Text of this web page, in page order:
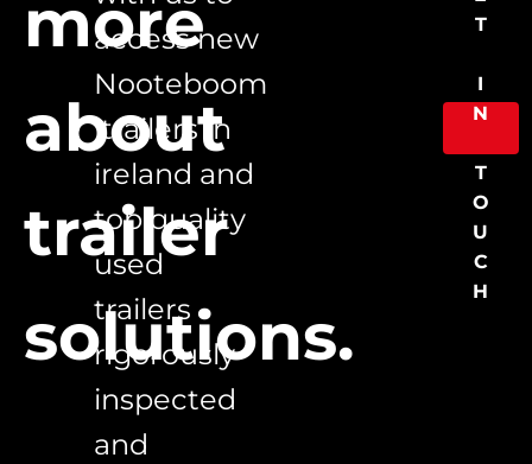
access new
Nooteboom
trailers in
ireland and
top quality
used
trailers
rigorously
inspected
and
more
about
trailer
solutions.
T
I
N
T
O
U
C
H